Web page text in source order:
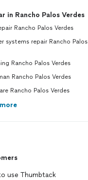
in Rancho Palos Verdes
Rancho Palos Verdes
systems repair Rancho Palos
Rancho Palos Verdes
Rancho Palos Verdes
Rancho Palos Verdes
use Thumbtack